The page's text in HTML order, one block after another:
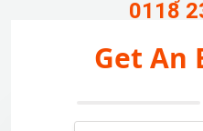
0118
Get An